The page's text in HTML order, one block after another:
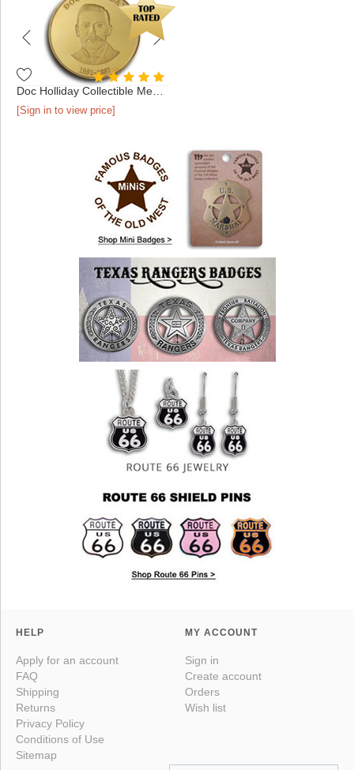
[Sign in to view price]
HELP
Apply for an account
FAQ
Shipping
Returns
Privacy Policy
Conditions of Use
Sitemap
MY ACCOUNT
Sign in
Create account
Orders
Wish list